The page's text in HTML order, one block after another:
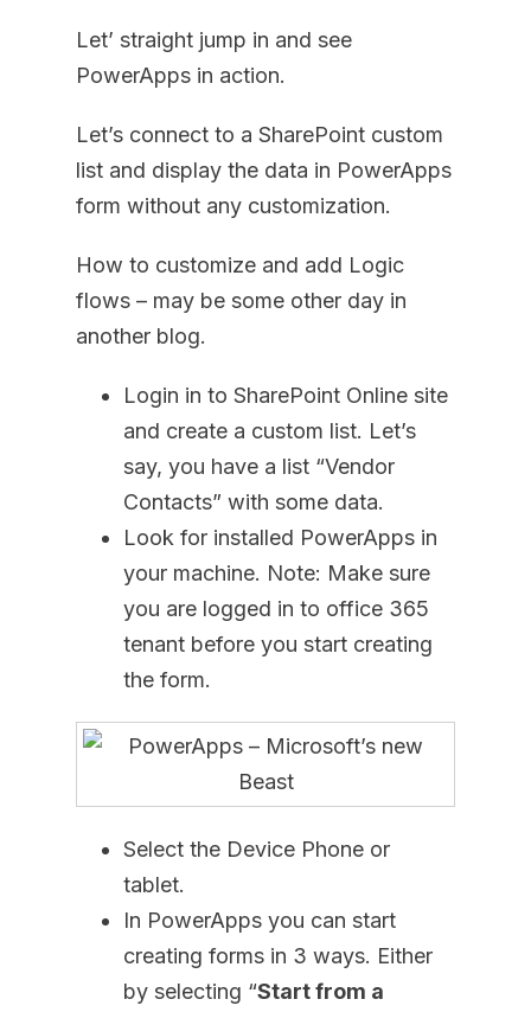
Let’ straight jump in and see
PowerApps in action.
Let’s connect to a SharePoint custom
list and display the data in PowerApps
form without any customization.
How to customize and add Logic
flows – may be some other day in
another blog.
Login in to SharePoint Online site
and create a custom list. Let’s
say, you have a list “Vendor
Contacts” with some data.
Look for installed PowerApps in
your machine. Note: Make sure
you are logged in to office 365
tenant before you start creating
the form.
Select the Device Phone or
tablet.
In PowerApps you can start
creating forms in 3 ways. Either
by selecting “Start from a